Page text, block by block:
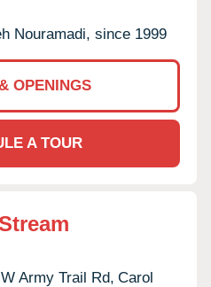
Nouramadi, since 1999
OPENINGS
A TOUR
Army Trail Rd, Carol